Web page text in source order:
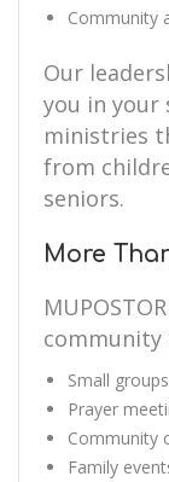
Community
Our
you in your
ministries
from
seniors.
More
community
Small
Prayer
Community
Family